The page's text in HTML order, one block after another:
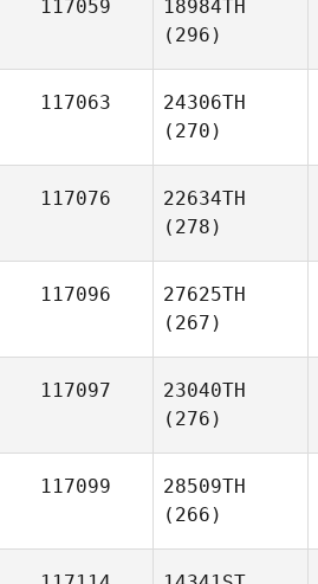
117059
18984TH
(296)
117063
24306TH
(270)
117076
22634TH
(278)
117096
27625TH
(267)
117097
23040TH
(276)
117099
28509TH
(266)